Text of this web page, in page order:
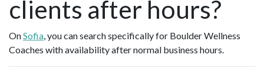
clients after hours?
OnSofia, you can search specifically for Boulder Wellness
Coaches with availability after normal business hours.